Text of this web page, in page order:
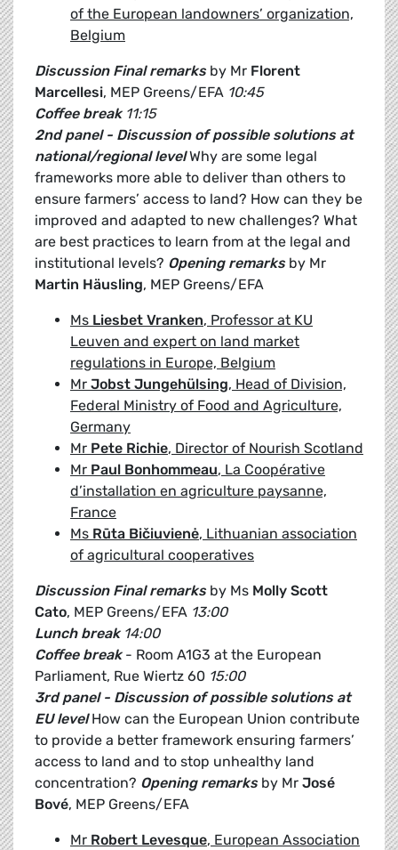
of the European landowners’ organization,
Belgium
Discussion Final remarksby Mr Florent
Marcellesi, MEP Greens/EFA 10:45
Coffee break 11:15
2nd panel - Discussion of possible solutions at
national/regional levelWhy are some legal
frameworks more able to deliver than others to
ensure farmers’ access to land? How can they be
improved and adapted to new challenges? What
are best practices to learn from at the legal and
institutional levels? Opening remarksby Mr
Martin Häusling, MEP Greens/EFA
Ms Liesbet Vranken, Professor at KU
Leuven and expert on land market
regulations in Europe, Belgium
Mr Jobst Jungehülsing, Head of Division,
Federal Ministry of Food and Agriculture,
Germany
Mr Pete Richie, Director of Nourish Scotland
Mr Paul Bonhommeau, La Coopérative
d’installation en agriculture paysanne,
France
Ms Rūta Bičiuvienė, Lithuanian association
of agricultural cooperatives
Discussion Final remarksby Ms Molly Scott
Cato, MEP Greens/EFA 13:00
Lunch break 14:00
Coffee break- Room A1G3 at the European
Parliament, Rue Wiertz 60 15:00
3rd panel - Discussion of possible solutions at
EU levelHow can the European Union contribute
to provide a better framework ensuring farmers’
access to land and to stop unhealthy land
concentration? Opening remarksby Mr José
Bové, MEP Greens/EFA
Mr Robert Levesque, European Association